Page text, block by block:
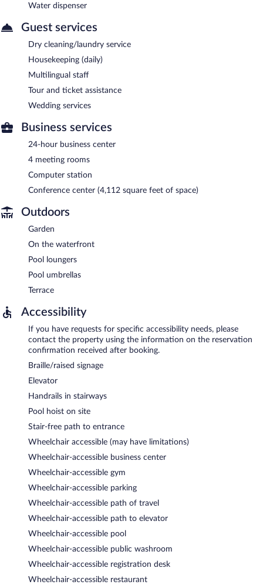
Water dispenser
Guest services
Dry cleaning/laundry service
Housekeeping (daily)
Multilingual staff
Tour and ticket assistance
Wedding services
Business services
24-hour business center
4 meeting rooms
Computer station
Conference center (4,112 square feet of space)
Outdoors
Garden
On the waterfront
Pool loungers
Pool umbrellas
Terrace
Accessibility
If you have requests for specific accessibility needs, please
contact the property using the information on the reservation
confirmation received after booking.
Braille/raised signage
Elevator
Handrails in stairways
Pool hoist on site
Stair-free path to entrance
Wheelchair accessible (may have limitations)
Wheelchair-accessible business center
Wheelchair-accessible gym
Wheelchair-accessible parking
Wheelchair-accessible path of travel
Wheelchair-accessible path to elevator
Wheelchair-accessible pool
Wheelchair-accessible public washroom
Wheelchair-accessible registration desk
Wheelchair-accessible restaurant